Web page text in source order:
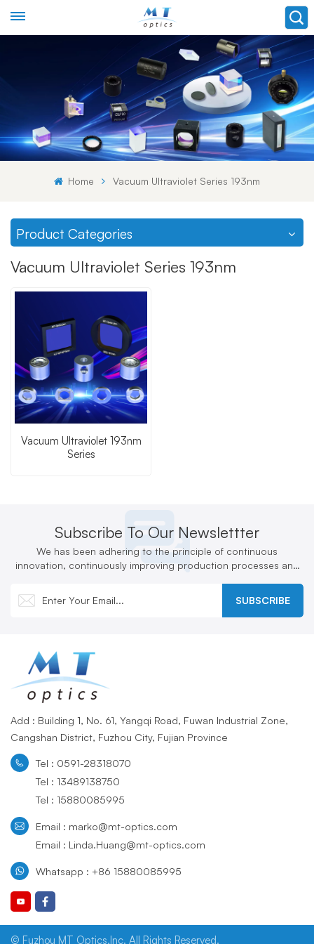
Home Vacuum Ultraviolet Series 193nm
Product Categories
Vacuum Ultraviolet Series 193nm
Vacuum Ultraviolet 193nm
Series
Subscribe To Our Newslettter
We has been adhering to the principle of continuous
innovation, continuously improving production processes and
SUBSCRIBE
Add : Building 1, No. 61, Yangqi Road, Fuwan Industrial Zone,
Cangshan District, Fuzhou City, Fujian Province
Tel : 0591-28318070
Tel : 13489138750
Tel : 15880085995
Email : marko@mt-optics.com
Email : Linda.Huang@mt-optics.com
Whatsapp : +86 15880085995
© Fuzhou MT Optics,Inc. All Rights Reserved.